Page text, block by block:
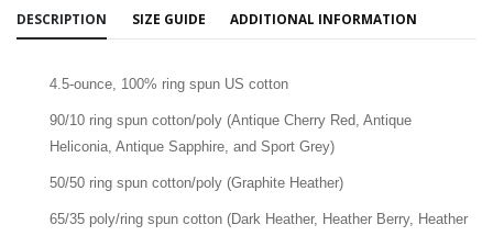
DESCRIPTION SIZE GUIDE ADDITIONAL INFORMATION
4.5-ounce, 100% ring spun US cotton
90/10 ring spun cotton/poly (Antique Cherry Red, Antique
Heliconia, Antique Sapphire, and Sport Grey)
50/50 ring spun cotton/poly (Graphite Heather)
65/35 poly/ring spun cotton (Dark Heather, Heather Berry, Heather